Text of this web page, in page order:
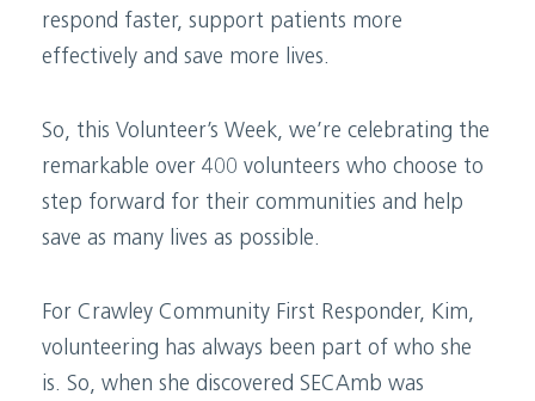
respond faster, support patients more
effectively and save more lives.
So, this Volunteer’s Week, we’re celebrating the
remarkable over 400 volunteers who choose to
step forward for their communities and help
save as many lives as possible.
For Crawley Community First Responder, Kim,
volunteering has always been part of who she
is. So, when she discovered SECAmb was